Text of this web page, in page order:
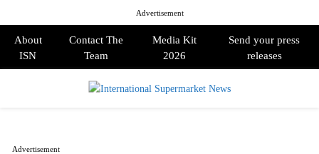
Advertisement
About
ISN
Contact The
Team
Media Kit
2026
Send your press
releases
Advertisement